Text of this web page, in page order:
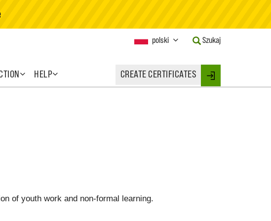
HELP CREATE CERTIFICATES Login
Current
polski
Button
to
Szukaj
of youth work and non-formal learning.